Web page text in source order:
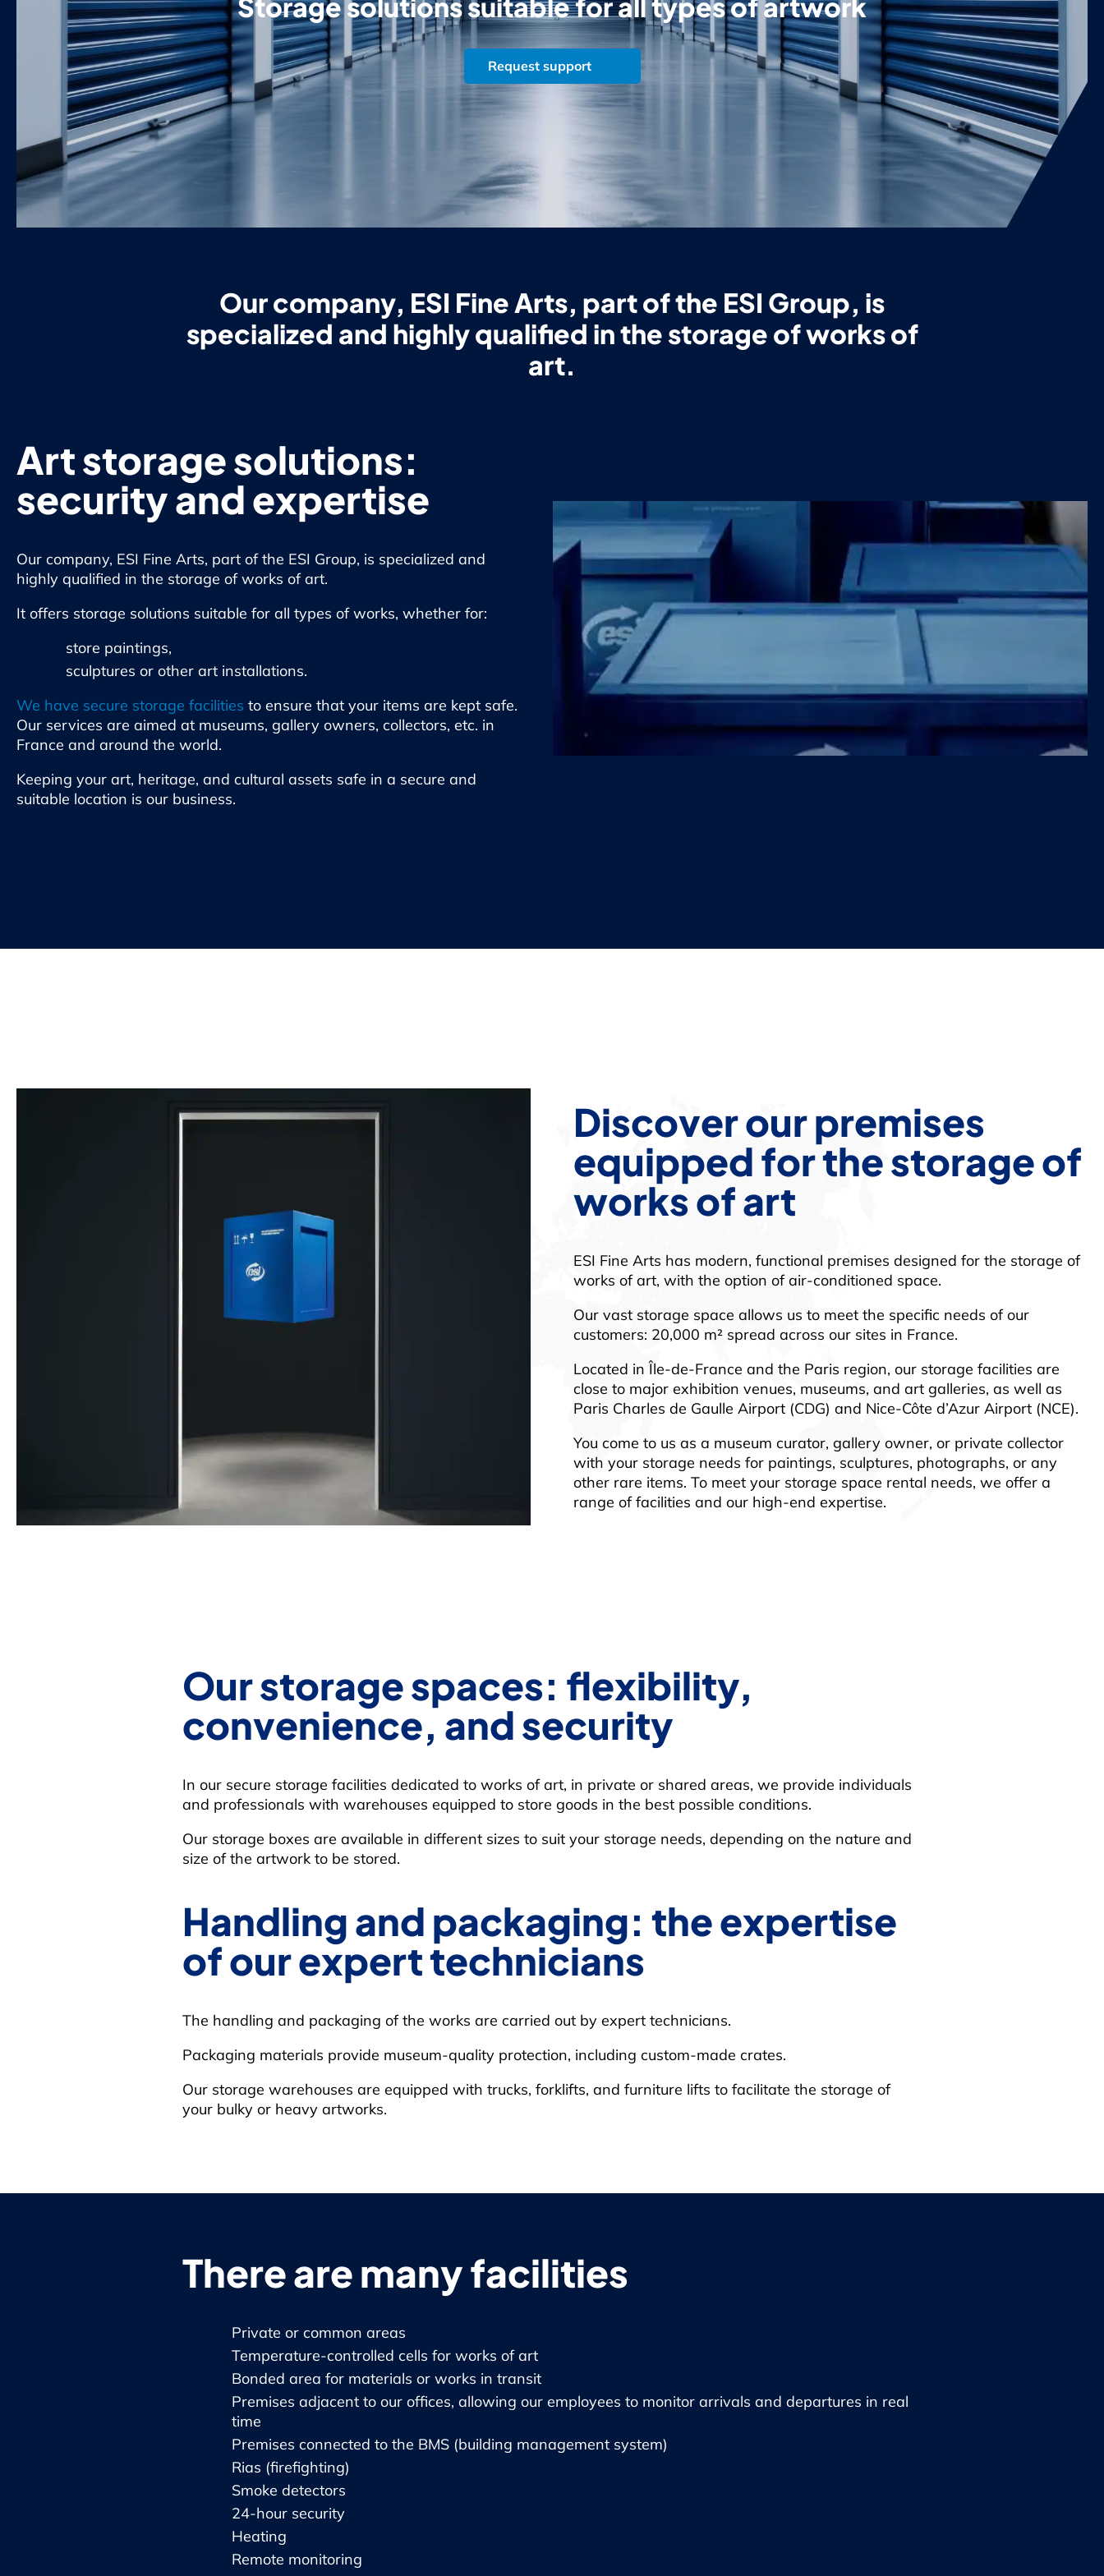
Request support
Our company, ESI Fine Arts, part of the ESI Group, is
specialized and highly qualified in the storage of works of
art.
Art storage solutions:
security and expertise
Our company, ESI Fine Arts, part of the ESI Group, is specialized and
highly qualified in the storage of works of art.
It offers storage solutions suitable for all types of works, whether for:
store paintings,
sculptures or other art installations.
We have secure storage facilities to ensure that your items are kept safe.
Our services are aimed at museums, gallery owners, collectors, etc. in
France and around the world.
Keeping your art, heritage, and cultural assets safe in a secure and
suitable location is our business.
Discover our premises
equipped for the storage of
works of art
ESI Fine Arts has modern, functional premises designed for the storage of
works of art, with the option of air-conditioned space.
Our vast storage space allows us to meet the specific needs of our
customers: 20,000 m² spread across our sites in France.
Located in Île-de-France and the Paris region, our storage facilities are
close to major exhibition venues, museums, and art galleries, as well as
Paris Charles de Gaulle Airport (CDG) and Nice-Côte d’Azur Airport (NCE).
You come to us as a museum curator, gallery owner, or private collector
with your storage needs for paintings, sculptures, photographs, or any
other rare items. To meet your storage space rental needs, we offer a
range of facilities and our high-end expertise.
Our storage spaces: flexibility,
convenience, and security
In our secure storage facilities dedicated to works of art, in private or shared areas, we provide individuals
and professionals with warehouses equipped to store goods in the best possible conditions.
Our storage boxes are available in different sizes to suit your storage needs, depending on the nature and
size of the artwork to be stored.
Handling and packaging: the expertise
of our expert technicians
The handling and packaging of the works are carried out by expert technicians.
Packaging materials provide museum-quality protection, including custom-made crates.
Our storage warehouses are equipped with trucks, forklifts, and furniture lifts to facilitate the storage of
your bulky or heavy artworks.
There are many facilities
Private or common areas
Temperature-controlled cells for works of art
Bonded area for materials or works in transit
Premises adjacent to our offices, allowing our employees to monitor arrivals and departures in real
time
Premises connected to the BMS (building management system)
Rias (firefighting)
Smoke detectors
24-hour security
Heating
Remote monitoring